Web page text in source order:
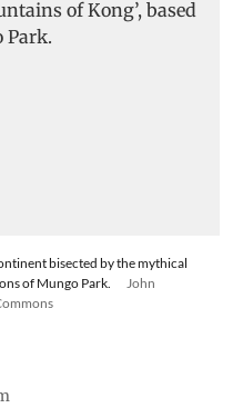
bisected by the mythical
of Mungo Park.
John